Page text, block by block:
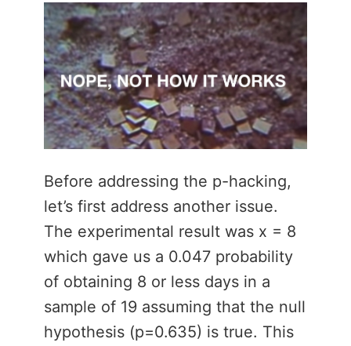
Before addressing the p-hacking,
let’s first address another issue.
The experimental result was x = 8
which gave us a 0.047 probability
of obtaining 8 or less days in a
sample of 19 assuming that the null
hypothesis (p=0.635) is true. This